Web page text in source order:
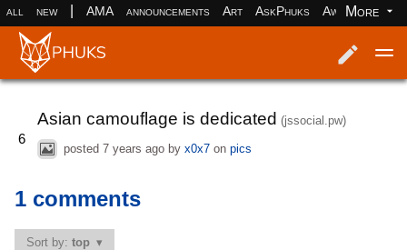
all new AMA announcements Art AskPhuks Aww books
More
6
Asian camouflage is dedicated (jssocial.pw)
posted 7 years agoby x0x7on pics
1 comments
Sort by:top